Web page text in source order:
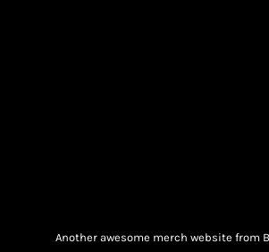
Another awesome merch website from